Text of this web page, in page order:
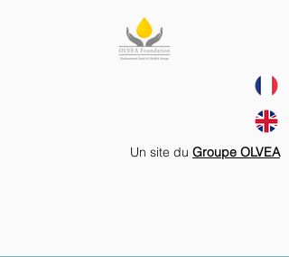
Un site du Groupe OLVEA